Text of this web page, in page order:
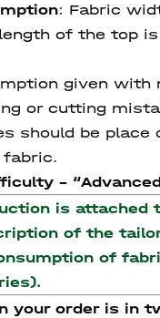
: Fabric
of the top
given with
or cutting
should be place
- “
is attached
of the
of
your order is in